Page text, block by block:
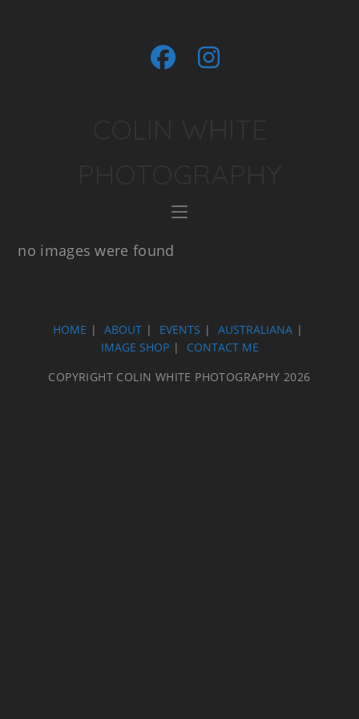
no images were found
HOME ABOUT EVENTS
AUSTRALIANA
IMAGE SHOP
CONTACT ME
COPYRIGHT COLIN WHITE PHOTOGRAPHY 2026